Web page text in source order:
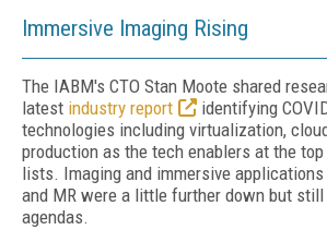
Immersive Imaging Rising
The IABM's CTO Stan Moote shared
latest industry report
identifying
technologies including virtualization,
production as the tech enablers at the
lists. Imaging and immersive applications
and MR were a little further down but still
agendas.